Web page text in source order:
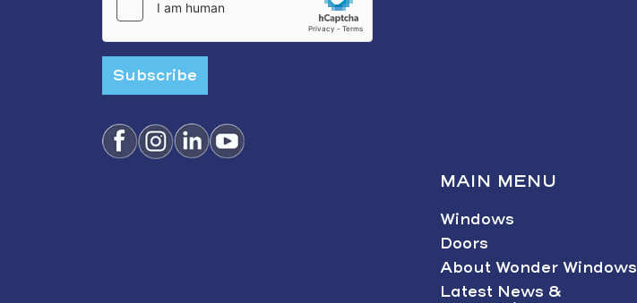
Subscribe
MAIN MENU
Windows
Doors
About Wonder Windows
Latest News &